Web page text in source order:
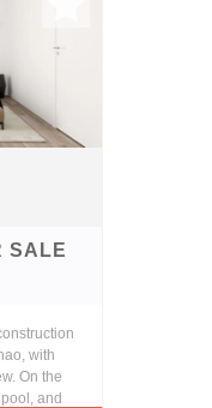
SALE
with
On the
and